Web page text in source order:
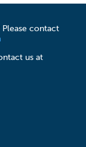
contact
us at